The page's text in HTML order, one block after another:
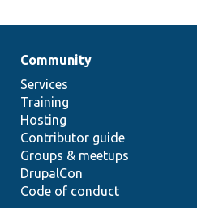
Community
Services
Training
Hosting
Contributor guide
Groups & meetups
DrupalCon
Code of conduct